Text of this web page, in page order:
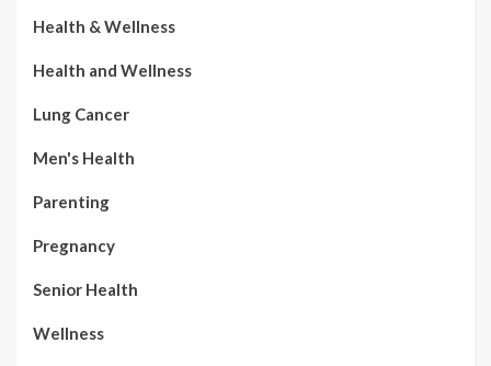
Health & Wellness
Health and Wellness
Lung Cancer
Men's Health
Parenting
Pregnancy
Senior Health
Wellness